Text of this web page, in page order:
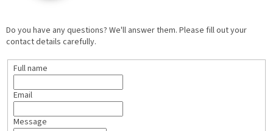
Do you have any questions? We'll answer them. Please fill out your
contact details carefully.
Full name
Email
Message